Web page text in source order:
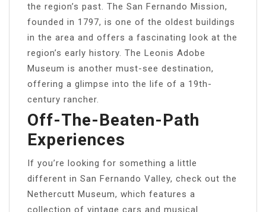
the region’s past. The San Fernando Mission,
founded in 1797, is one of the oldest buildings
in the area and offers a fascinating look at the
region’s early history. The Leonis Adobe
Museum is another must-see destination,
offering a glimpse into the life of a 19th-
century rancher.
Off-The-Beaten-Path
Experiences
If you’re looking for something a little
different in San Fernando Valley, check out the
Nethercutt Museum, which features a
collection of vintage cars and musical